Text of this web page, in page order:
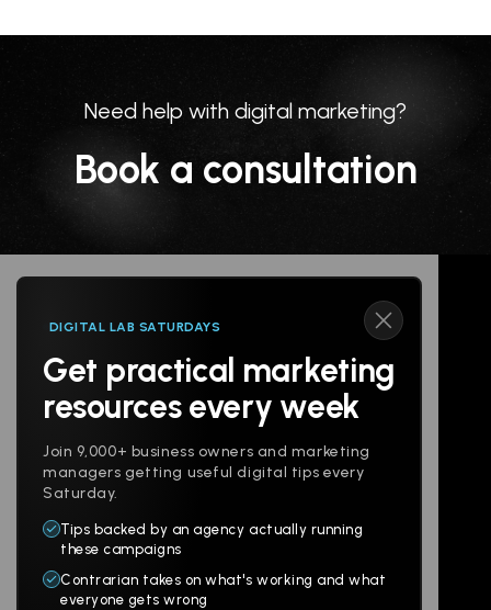
Need help with digital marketing?
Book a consultation
DIGITAL LAB SATURDAYS
Get practical marketing
resources every week
Join 9,000+ business owners and marketing
managers getting useful digital tips every
Saturday.
Tips backed by an agency actually running
these campaigns
Contrarian takes on what's working and what
everyone gets wrong
Follow us
Products
Websites
About